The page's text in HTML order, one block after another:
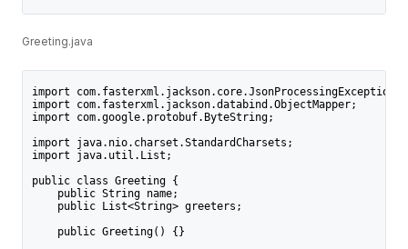
Greeting.java
import com.fasterxml.jackson.core.JsonProcessingException;
import com.fasterxml.jackson.databind.ObjectMapper;
import com.google.protobuf.ByteString;
import java.nio.charset.StandardCharsets;
import java.util.List;
public class Greeting {
    public String name;
    public List<String> greeters;
    public Greeting() {}